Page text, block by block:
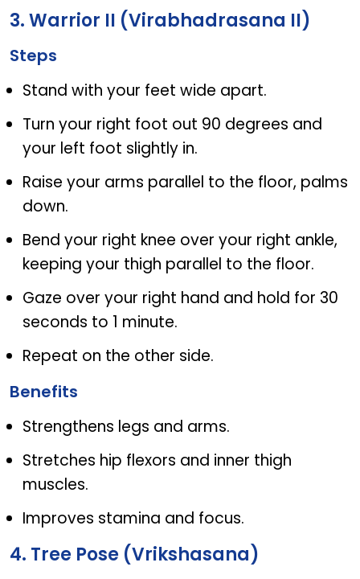
3. Warrior II (Virabhadrasana II)
Steps
Stand with your feet wide apart.
Turn your right foot out 90 degrees and
your left foot slightly in.
Raise your arms parallel to the floor, palms
down.
Bend your right knee over your right ankle,
keeping your thigh parallel to the floor.
Gaze over your right hand and hold for 30
seconds to 1 minute.
Repeat on the other side.
Benefits
Strengthens legs and arms.
Stretches hip flexors and inner thigh
muscles.
Improves stamina and focus.
4. Tree Pose (Vrikshasana)